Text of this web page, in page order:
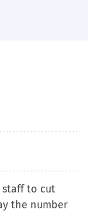
to cut
the number